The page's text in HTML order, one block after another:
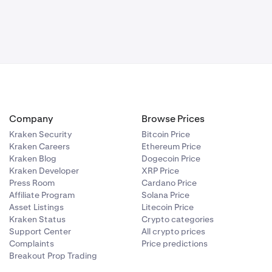
Find out
visit:How
Company
Kraken Security
Kraken Careers
Kraken Blog
Kraken Developer
Press Room
Affiliate Program
Asset Listings
Kraken Status
Support Center
Complaints
Breakout Prop Trading
Browse Prices
Bitcoin Price
Ethereum Price
Dogecoin Price
XRP Price
Cardano Price
Solana Price
Litecoin Price
Crypto categories
All crypto prices
Price predictions